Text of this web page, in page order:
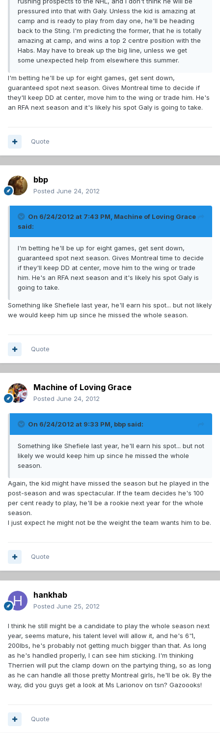
pressured into that with Galy. Unless the kid is amazing at
camp and is ready to play from day one, he'll be heading
back to the Sting. I'm predicting the former, that he is totally
amazing at camp, and wins a top 2 centre position with the
Habs. May have to break up the big line, unless we get
some unexpected help from elsewhere this summer.
I'm betting he'll be up for eight games, get sent down,
guaranteed spot next season. Gives Montreal time to decide if
they'll keep DD at center, move him to the wing or trade him. He's
an RFA next season and it's likely his spot Galy is going to take.
Quote
bbp
Posted June 24, 2012
On 6/24/2012 at 7:43 PM, Machine of Loving Grace
said:
I'm betting he'll be up for eight games, get sent down,
guaranteed spot next season. Gives Montreal time to decide
if they'll keep DD at center, move him to the wing or trade
him. He's an RFA next season and it's likely his spot Galy is
going to take.
Something like Shefiele last year, he'll earn his spot... but not likely
we would keep him up since he missed the whole season.
Quote
Machine of Loving Grace
Posted June 24, 2012
On 6/24/2012 at 9:33 PM, bbp said:
Something like Shefiele last year, he'll earn his spot... but not
likely we would keep him up since he missed the whole
season.
Again, the kid might have missed the season but he played in the
post-season and was spectacular. If the team decides he's 100
per cent ready to play, he'll be a rookie next year for the whole
season.
I just expect he might not be the weight the team wants him to be.
Quote
hankhab
Posted June 25, 2012
I think he still might be a candidate to play the whole season next
year, seems mature, his talent level will allow it, and he's 6'1,
200lbs, he's probably not getting much bigger than that. As long
as he's handled properly, I can see him sticking. I'm thinking
Therrien will put the clamp down on the partying thing, so as long
as he can handle all those pretty Montreal girls, he'll be ok. By the
way, did you guys get a look at Ms Larionov on tsn? Gazoooks!
Quote